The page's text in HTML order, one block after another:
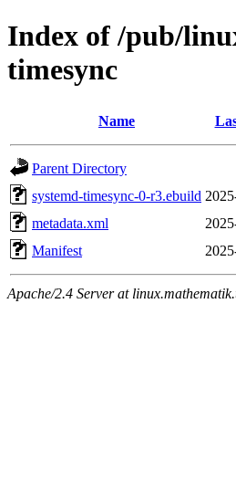
Index of /pub/
timesync
Name
Parent Directory
systemd-timesync-0-r3.ebuild
metadata.xml
Manifest
Apache/2.4 Server at